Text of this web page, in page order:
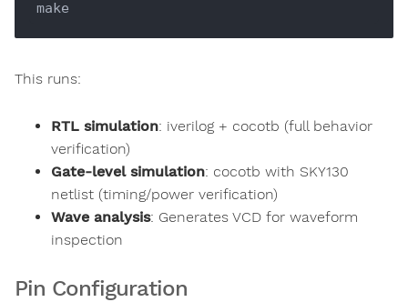
This runs:
RTL simulation: iverilog + cocotb (full behavior
verification)
Gate-level simulation: cocotb with SKY130
netlist (timing/power verification)
Wave analysis: Generates VCD for waveform
inspection
Pin Configuration